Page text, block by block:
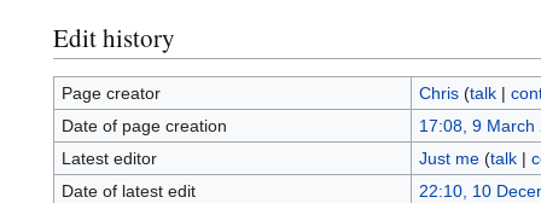
Edit history
Page creator Chris (talk|
Date of page creation
17:08, 9 March
Latest editor
Just me (talk|
Date of latest edit
22:10, 10